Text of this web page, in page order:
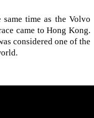
time as the Volvo
came to Hong Kong.
considered one of the